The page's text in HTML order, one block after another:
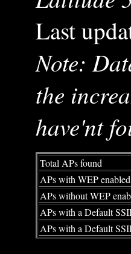
Last
Note:
the
have'nt
Total APs found
APs with WEP enabled
APs without WEP
APs with a Default
APs with a Default